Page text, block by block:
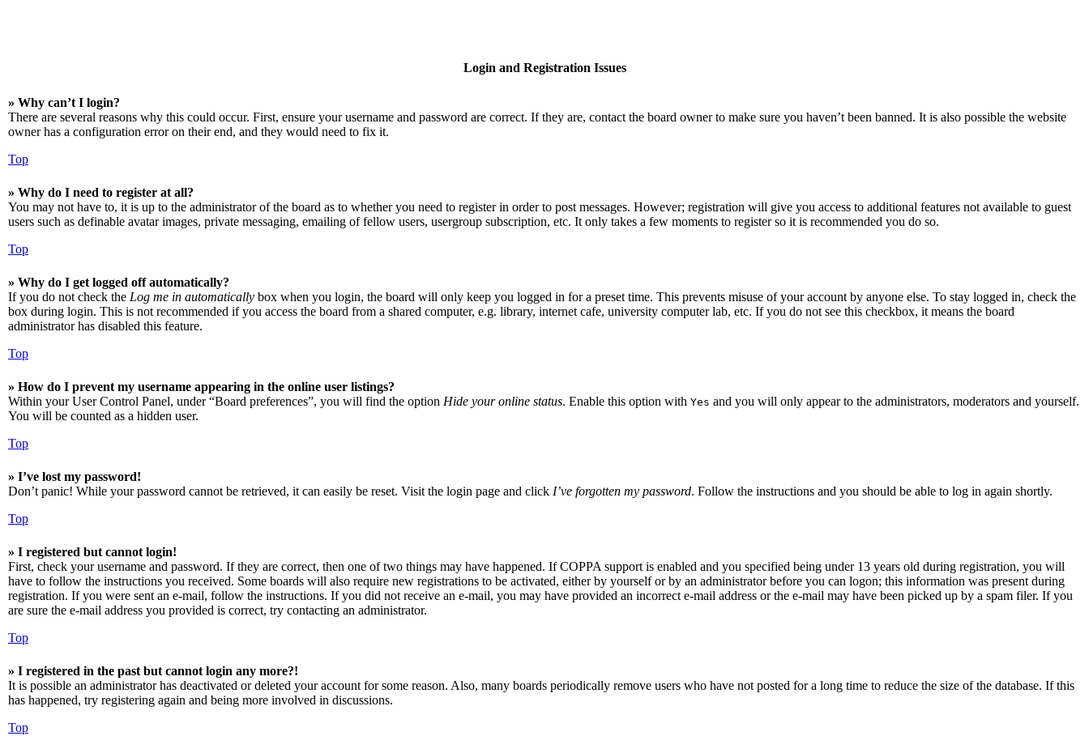
Login and Registration Issues
» Why can’t I login?
There are several reasons why this could occur. First, ensure your username and password are correct. If they are, contact the board owner to make sure you haven’t been banned. It is also possible the website
owner has a configuration error on their end, and they would need to fix it.
Top
» Why do I need to register at all?
You may not have to, it is up to the administrator of the board as to whether you need to register in order to post messages. However; registration will give you access to additional features not available to guest
users such as definable avatar images, private messaging, emailing of fellow users, usergroup subscription, etc. It only takes a few moments to register so it is recommended you do so.
Top
» Why do I get logged off automatically?
If you do not check the Log me in automatically box when you login, the board will only keep you logged in for a preset time. This prevents misuse of your account by anyone else. To stay logged in, check the
box during login. This is not recommended if you access the board from a shared computer, e.g. library, internet cafe, university computer lab, etc. If you do not see this checkbox, it means the board
administrator has disabled this feature.
Top
» How do I prevent my username appearing in the online user listings?
Within your User Control Panel, under “Board preferences”, you will find the option Hide your online status. Enable this option with Yes and you will only appear to the administrators, moderators and yourself.
You will be counted as a hidden user.
Top
» I’ve lost my password!
Don’t panic! While your password cannot be retrieved, it can easily be reset. Visit the login page and click I’ve forgotten my password. Follow the instructions and you should be able to log in again shortly.
Top
» I registered but cannot login!
First, check your username and password. If they are correct, then one of two things may have happened. If COPPA support is enabled and you specified being under 13 years old during registration, you will
have to follow the instructions you received. Some boards will also require new registrations to be activated, either by yourself or by an administrator before you can logon; this information was present during
registration. If you were sent an e-mail, follow the instructions. If you did not receive an e-mail, you may have provided an incorrect e-mail address or the e-mail may have been picked up by a spam filer. If you
are sure the e-mail address you provided is correct, try contacting an administrator.
Top
» I registered in the past but cannot login any more?!
It is possible an administrator has deactivated or deleted your account for some reason. Also, many boards periodically remove users who have not posted for a long time to reduce the size of the database. If this
has happened, try registering again and being more involved in discussions.
Top